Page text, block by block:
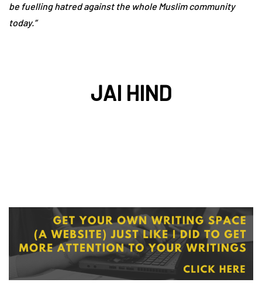
be fuelling hatred against the whole Muslim community
today.”
JAI HIND